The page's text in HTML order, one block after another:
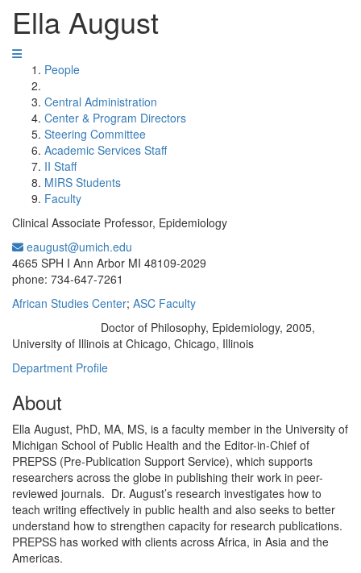
Ella August
People
Central Administration
Center & Program Directors
Steering Committee
Academic Services Staff
II Staff
MIRS Students
Faculty
Clinical Associate Professor, Epidemiology
eaugust@umich.edu
4665 SPH I Ann Arbor MI 48109-2029
phone: 734-647-7261
African Studies Center; ASC Faculty
Doctor of Philosophy, Epidemiology, 2005,
University of Illinois at Chicago, Chicago, Illinois
Department Profile
About
Ella August, PhD, MA, MS, is a faculty member in the University of
Michigan School of Public Health and the Editor-in-Chief of
PREPSS (Pre-Publication Support Service), which supports
researchers across the globe in publishing their work in peer-
reviewed journals. Dr. August’s research investigates how to
teach writing effectively in public health and also seeks to better
understand how to strengthen capacity for research publications.
PREPSS has worked with clients across Africa, in Asia and the
Americas.